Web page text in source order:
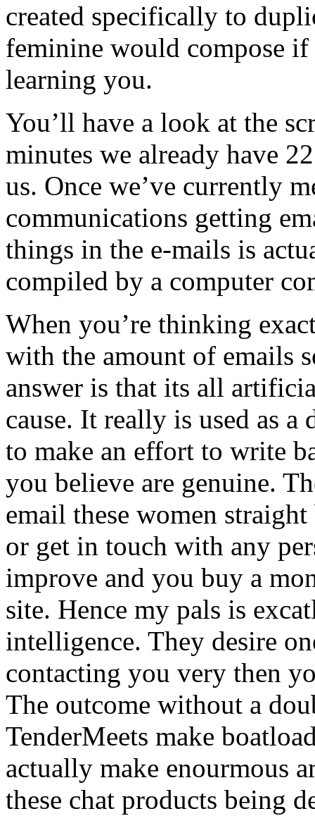
created specifically to
feminine would compose if
learning you.
You’ll have a look at the
minutes we already have
us. Once we’ve currently
communications getting
things in the e-mails is
compiled by a computer
When you’re thinking
with the amount of emails
answer is that its all
cause. It really is used as a
to make an effort to write
you believe are genuine.
email these women
or get in touch with any
improve and you buy a
site. Hence my pals is
intelligence. They desire
contacting you very then
The outcome without a
TenderMeets make
actually make enourmous
these chat products being